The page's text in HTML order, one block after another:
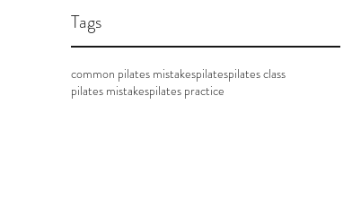
Tags
common pilates mistakespilatespilates class
pilates mistakespilates practice